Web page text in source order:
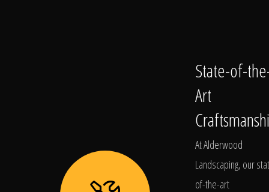
State-of-
Art
At Alderwood
Landscaping, our
of-the-art